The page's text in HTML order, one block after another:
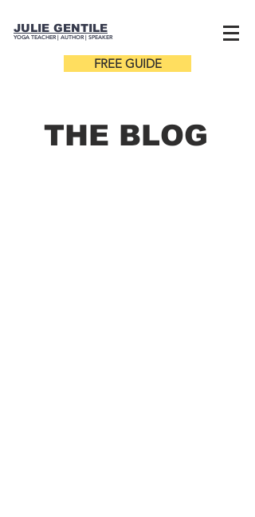
JULIE GENTILE
YOGA TEACHER | AUTHOR | SPEAKER
FREE GUIDE
THE BLOG